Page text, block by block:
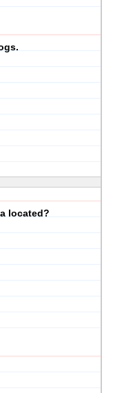
located?